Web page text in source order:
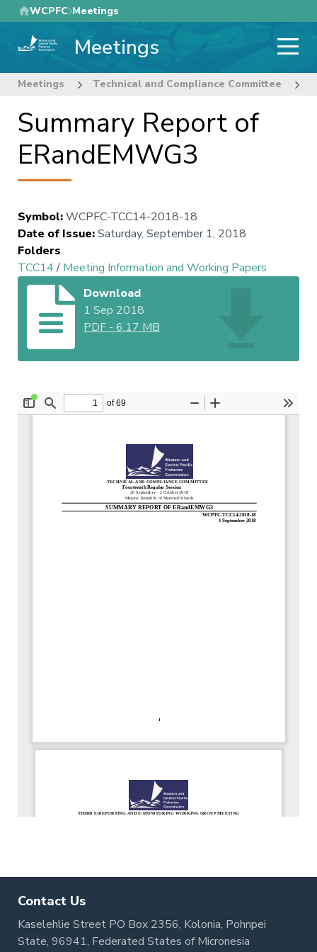
Skip
to
main
WCPFC Meetings
Meetings
Meetings Technical and Compliance Committee
Summary Report of
ERandEMWG3
Symbol:WCPFC-TCC14-2018-18
Date of Issue:Saturday, September 1, 2018
Folders
TCC14/ Meeting Information and Working Papers
Download
1 Sep 2018
PDF -6.17 MB
Contact Us
Kaselehlie Street PO Box 2356, Kolonia, Pohnpei
State, 96941, Federated States of Micronesia